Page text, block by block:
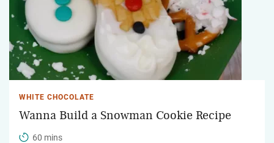
WHITE CHOCOLATE
Wanna Build a Snowman Cookie Recipe
60 mins